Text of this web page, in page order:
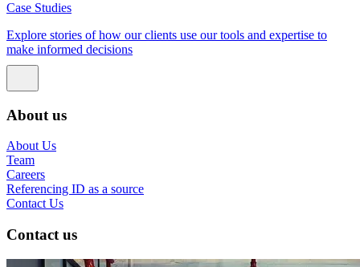
Case Studies
Explore stories of how our clients use our tools and expertise to
make informed decisions
About us
About Us
Team
Careers
Referencing ID as a source
Contact Us
Contact us